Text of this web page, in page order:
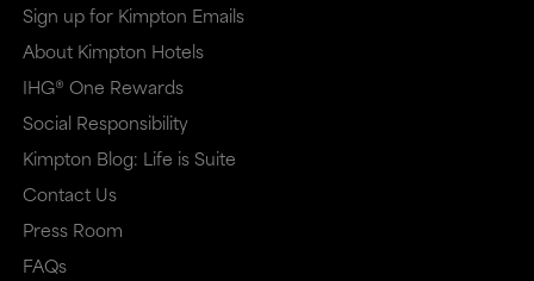
Sign up for Kimpton Emails
About Kimpton Hotels
IHG® One Rewards
Social Responsibility
Kimpton Blog: Life is Suite
Contact Us
Press Room
FAQs